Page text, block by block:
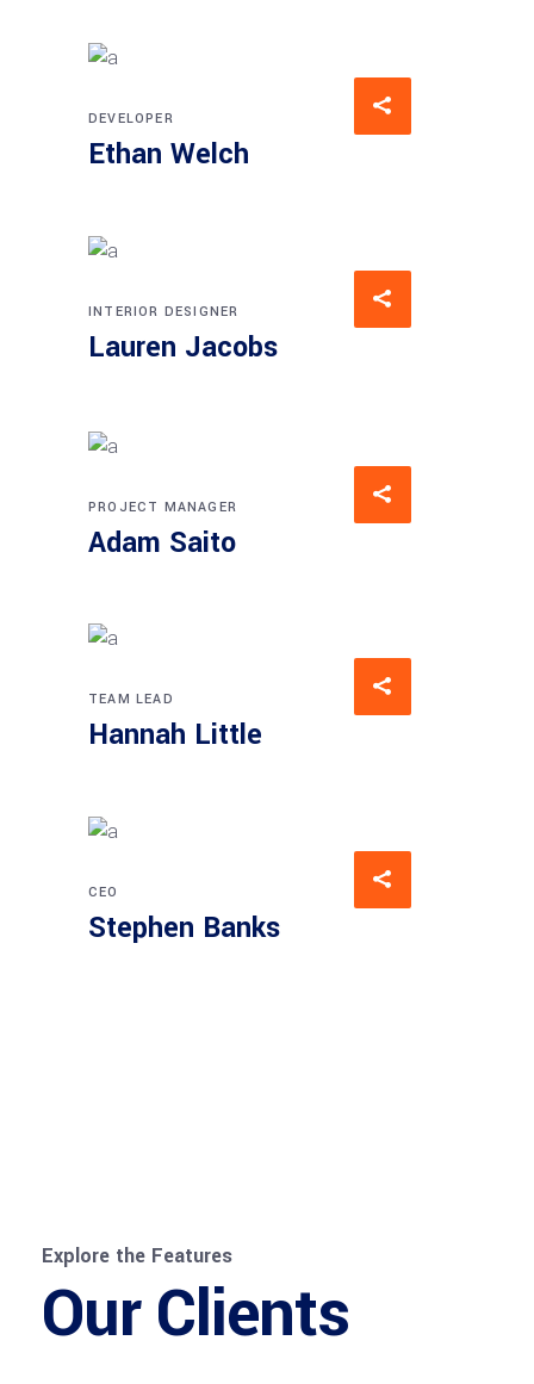
DEVELOPER
Ethan Welch
INTERIOR DESIGNER
Lauren Jacobs
PROJECT MANAGER
Adam Saito
TEAM LEAD
Hannah Little
CEO
Stephen Banks
Explore the Features
Our Clients